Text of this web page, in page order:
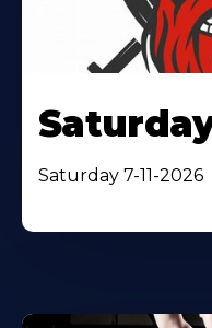
Saturday
Saturday 7-11-2026